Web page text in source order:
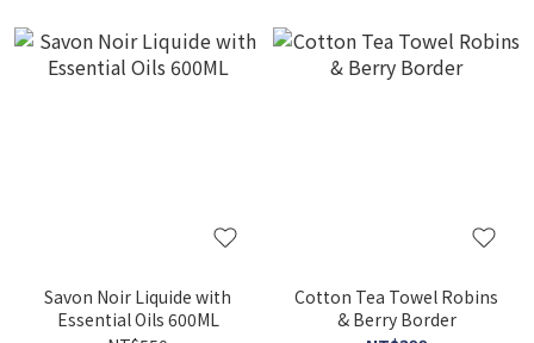
Savon Noir Liquide with
Essential Oils 600ML
Cotton Tea Towel Robins
& Berry Border